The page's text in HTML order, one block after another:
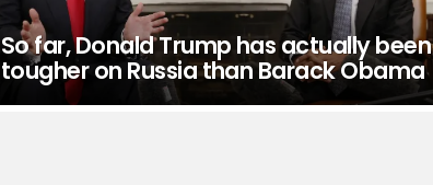
So far, Donald Trump has actually been
tougher on Russia than Barack Obama